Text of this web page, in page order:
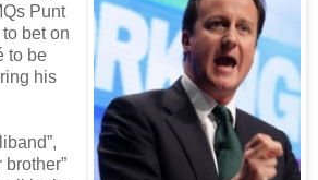
Punt
bet on
to be
his
brother”